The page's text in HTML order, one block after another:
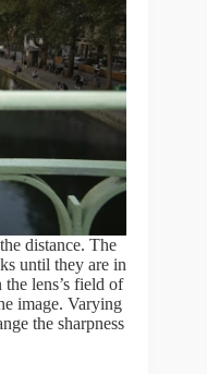
distance. The
until they are in
lens’s field of
image. Varying
the sharpness